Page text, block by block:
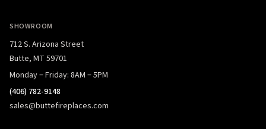
SHOWROOM
712 S. Arizona Street
Butte, MT 59701
Monday – Friday: 8AM – 5PM
(406) 782-9148
sales@buttefireplaces.com